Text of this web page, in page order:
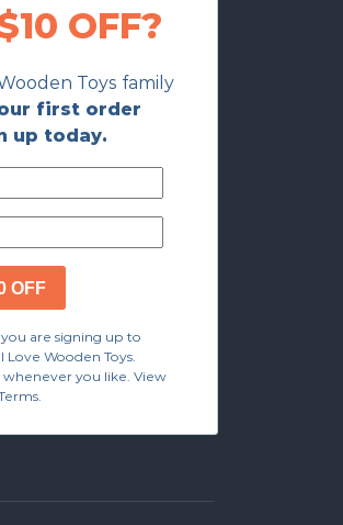
OFF?
Toys family
first order
up today.
OFF
are signing up to
Wooden Toys.
whenever you like. View